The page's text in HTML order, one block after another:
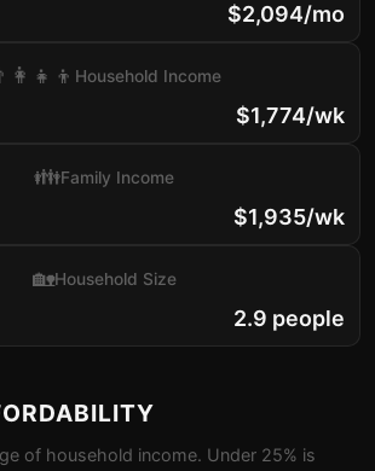
$2,094/mo
Household Income
$1,774/wk
👪Family Income
$1,935/wk
🏡Household Size
2.9 people
of household income. Under 25% is